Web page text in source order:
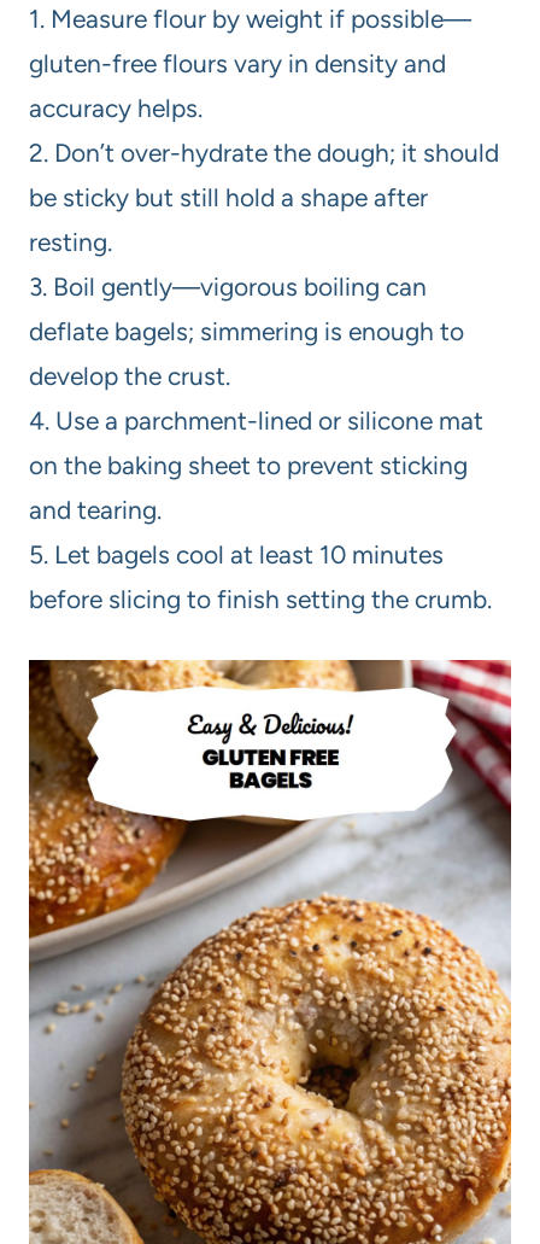
1. Measure flour by weight if possible—
gluten-free flours vary in density and
accuracy helps.
2. Don’t over-hydrate the dough; it should
be sticky but still hold a shape after
resting.
3. Boil gently—vigorous boiling can
deflate bagels; simmering is enough to
develop the crust.
4. Use a parchment-lined or silicone mat
on the baking sheet to prevent sticking
and tearing.
5. Let bagels cool at least 10 minutes
before slicing to finish setting the crumb.